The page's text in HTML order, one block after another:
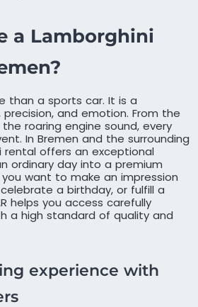
a Lamborghini
than a sports car. It is a
and emotion. From the
roaring engine sound, every
In Bremen and the surrounding
rental offers an exceptional
ordinary day into a premium
want to make an impression
a birthday, or fulfill a
helps you access carefully
a high standard of quality and
experience with